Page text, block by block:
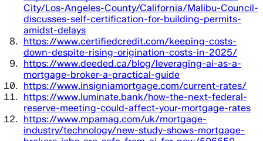
City/Los-Angeles-County/California/Malibu-Council-
discusses-self-certification-for-building-permits-
amidst-delays
https://www.certifiedcredit.com/keeping-costs-
down-despite-rising-origination-costs-in-2025/
https://www.deeded.ca/blog/leveraging-ai-as-a-
mortgage-broker-a-practical-guide
https://www.insigniamortgage.com/current-rates/
https://www.luminate.bank/how-the-next-federal-
reserve-meeting-could-affect-your-mortgage-rates
https://www.mpamag.com/uk/mortgage-
industry/technology/new-study-shows-mortgage-